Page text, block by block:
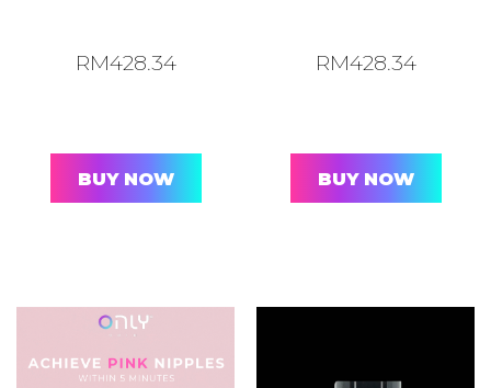
RM428.34
BUY NOW
RM428.34
BUY NOW